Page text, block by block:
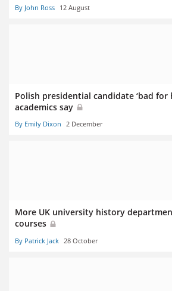
By John Ross 12 August
Polish presidential candidate ‘bad for
academics say
By Emily Dixon 2 December
More UK university history
courses
By Patrick Jack 28 October